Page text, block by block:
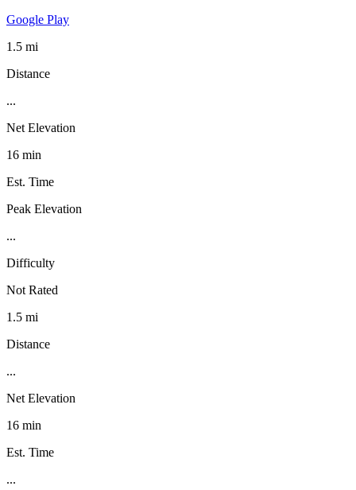
Google Play
1.5 mi
Distance
...
Net Elevation
16 min
Est. Time
Peak Elevation
...
Difficulty
Not Rated
1.5 mi
Distance
...
Net Elevation
16 min
Est. Time
...